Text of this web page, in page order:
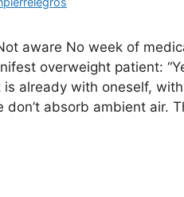
aware No week of
overweight patient:
already with oneself,
don’t absorb ambient air.